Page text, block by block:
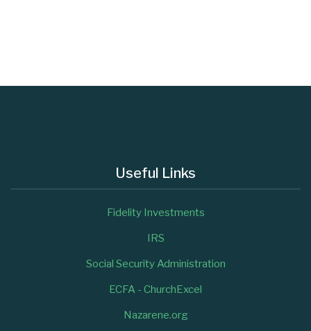
Useful Links
Fidelity Investments
IRS
Social Security Administration
ECFA - ChurchExcel
Nazarene.org